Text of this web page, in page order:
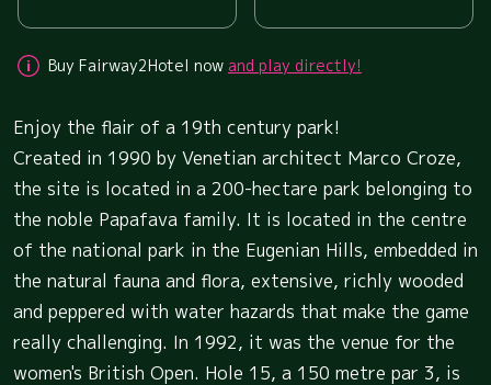
Buy Fairway2Hotel now and play directly!
Enjoy the flair of a 19th century park!
Created in 1990 by Venetian architect Marco Croze,
the site is located in a 200-hectare park belonging to
the noble Papafava family. It is located in the centre
of the national park in the Eugenian Hills, embedded in
the natural fauna and flora, extensive, richly wooded
and peppered with water hazards that make the game
really challenging. In 1992, it was the venue for the
women's British Open. Hole 15, a 150 metre par 3, is